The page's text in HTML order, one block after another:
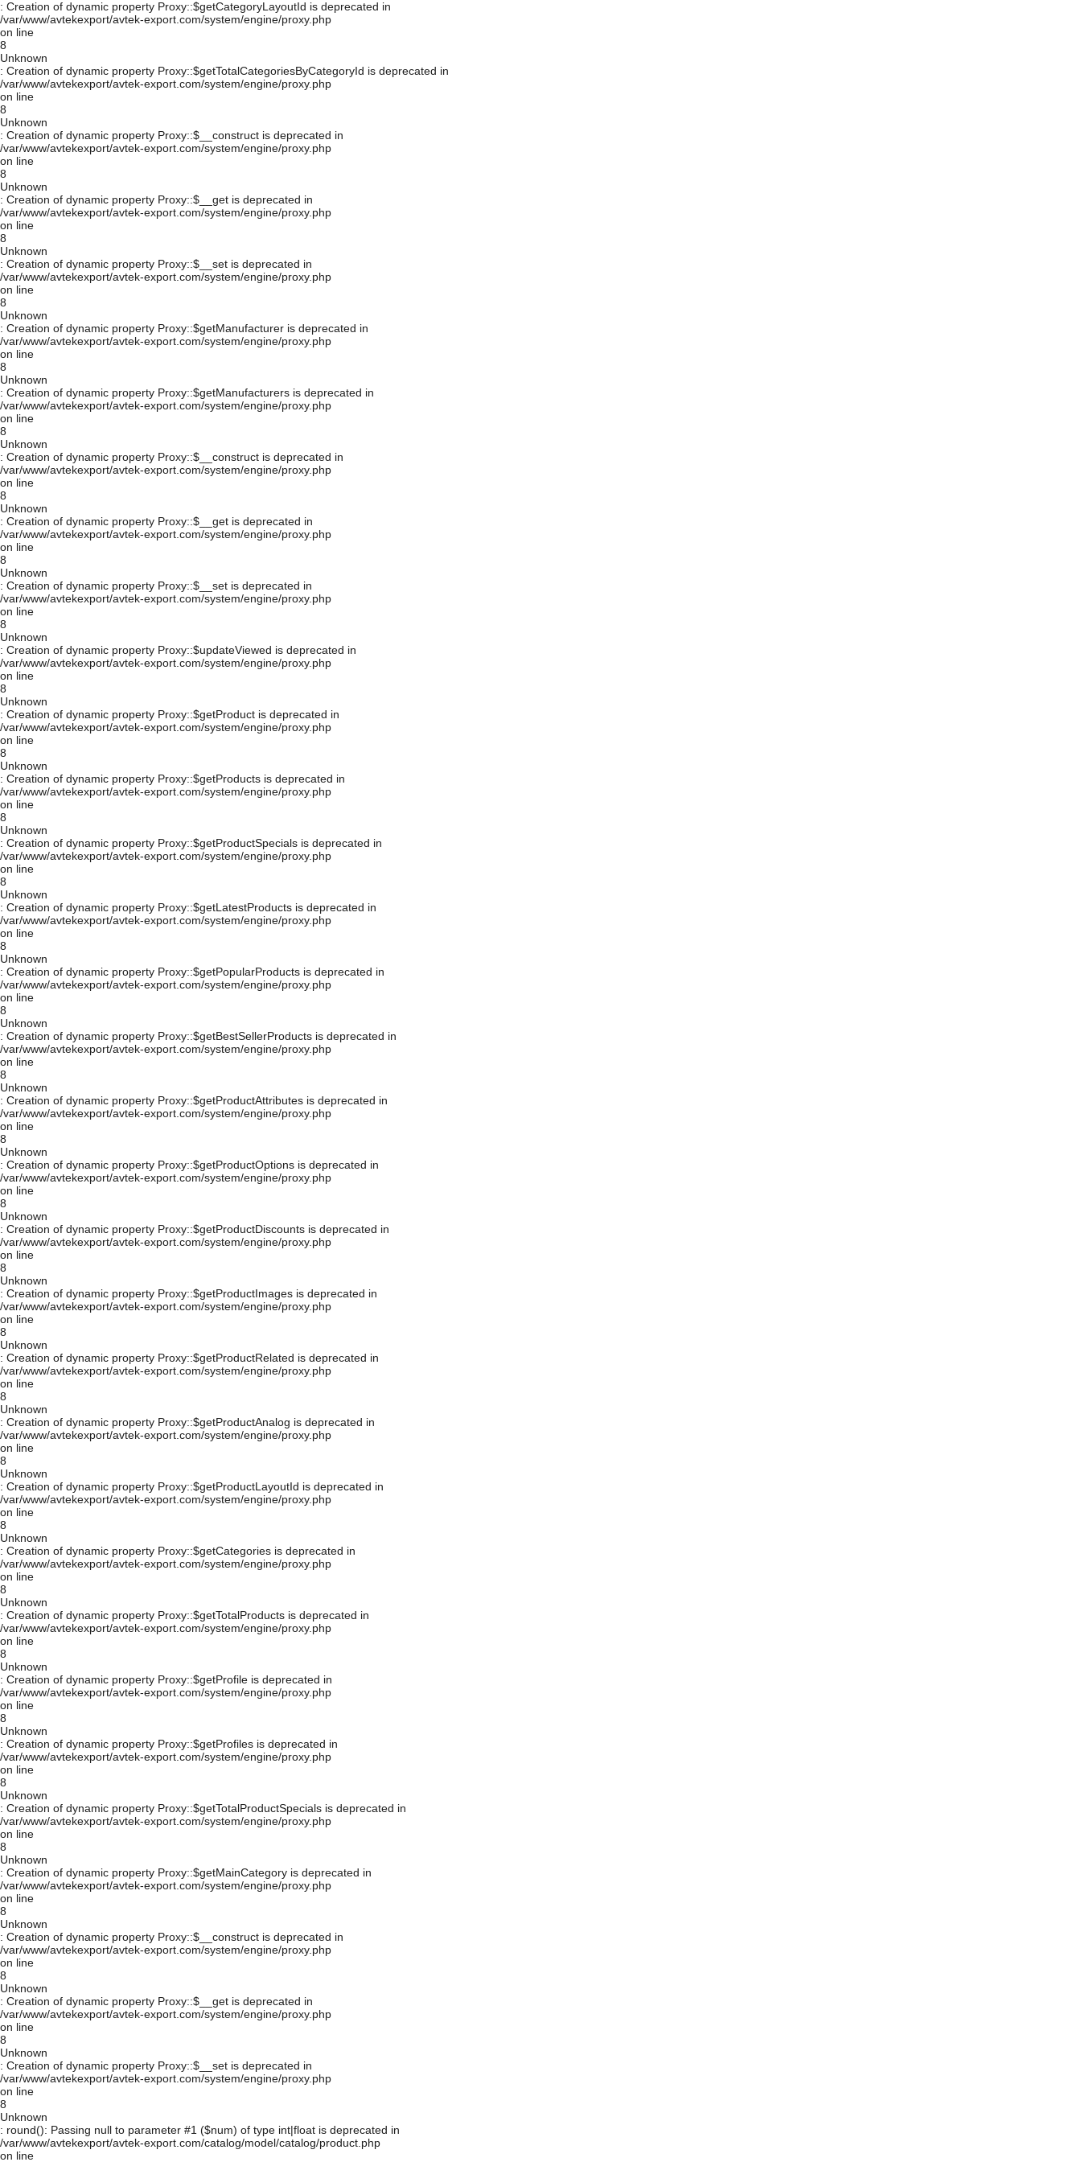
: Creation of dynamic property Proxy::$getCategoryLayoutId is deprecated in
/var/www/avtekexport/avtek-export.com/system/engine/proxy.php
on line
8
Unknown
: Creation of dynamic property Proxy::$getTotalCategoriesByCategoryId is deprecated in
/var/www/avtekexport/avtek-export.com/system/engine/proxy.php
on line
8
Unknown
: Creation of dynamic property Proxy::$__construct is deprecated in
/var/www/avtekexport/avtek-export.com/system/engine/proxy.php
on line
8
Unknown
: Creation of dynamic property Proxy::$__get is deprecated in
/var/www/avtekexport/avtek-export.com/system/engine/proxy.php
on line
8
Unknown
: Creation of dynamic property Proxy::$__set is deprecated in
/var/www/avtekexport/avtek-export.com/system/engine/proxy.php
on line
8
Unknown
: Creation of dynamic property Proxy::$getManufacturer is deprecated in
/var/www/avtekexport/avtek-export.com/system/engine/proxy.php
on line
8
Unknown
: Creation of dynamic property Proxy::$getManufacturers is deprecated in
/var/www/avtekexport/avtek-export.com/system/engine/proxy.php
on line
8
Unknown
: Creation of dynamic property Proxy::$__construct is deprecated in
/var/www/avtekexport/avtek-export.com/system/engine/proxy.php
on line
8
Unknown
: Creation of dynamic property Proxy::$__get is deprecated in
/var/www/avtekexport/avtek-export.com/system/engine/proxy.php
on line
8
Unknown
: Creation of dynamic property Proxy::$__set is deprecated in
/var/www/avtekexport/avtek-export.com/system/engine/proxy.php
on line
8
Unknown
: Creation of dynamic property Proxy::$updateViewed is deprecated in
/var/www/avtekexport/avtek-export.com/system/engine/proxy.php
on line
8
Unknown
: Creation of dynamic property Proxy::$getProduct is deprecated in
/var/www/avtekexport/avtek-export.com/system/engine/proxy.php
on line
8
Unknown
: Creation of dynamic property Proxy::$getProducts is deprecated in
/var/www/avtekexport/avtek-export.com/system/engine/proxy.php
on line
8
Unknown
: Creation of dynamic property Proxy::$getProductSpecials is deprecated in
/var/www/avtekexport/avtek-export.com/system/engine/proxy.php
on line
8
Unknown
: Creation of dynamic property Proxy::$getLatestProducts is deprecated in
/var/www/avtekexport/avtek-export.com/system/engine/proxy.php
on line
8
Unknown
: Creation of dynamic property Proxy::$getPopularProducts is deprecated in
/var/www/avtekexport/avtek-export.com/system/engine/proxy.php
on line
8
Unknown
: Creation of dynamic property Proxy::$getBestSellerProducts is deprecated in
/var/www/avtekexport/avtek-export.com/system/engine/proxy.php
on line
8
Unknown
: Creation of dynamic property Proxy::$getProductAttributes is deprecated in
/var/www/avtekexport/avtek-export.com/system/engine/proxy.php
on line
8
Unknown
: Creation of dynamic property Proxy::$getProductOptions is deprecated in
/var/www/avtekexport/avtek-export.com/system/engine/proxy.php
on line
8
Unknown
: Creation of dynamic property Proxy::$getProductDiscounts is deprecated in
/var/www/avtekexport/avtek-export.com/system/engine/proxy.php
on line
8
Unknown
: Creation of dynamic property Proxy::$getProductImages is deprecated in
/var/www/avtekexport/avtek-export.com/system/engine/proxy.php
on line
8
Unknown
: Creation of dynamic property Proxy::$getProductRelated is deprecated in
/var/www/avtekexport/avtek-export.com/system/engine/proxy.php
on line
8
Unknown
: Creation of dynamic property Proxy::$getProductAnalog is deprecated in
/var/www/avtekexport/avtek-export.com/system/engine/proxy.php
on line
8
Unknown
: Creation of dynamic property Proxy::$getProductLayoutId is deprecated in
/var/www/avtekexport/avtek-export.com/system/engine/proxy.php
on line
8
Unknown
: Creation of dynamic property Proxy::$getCategories is deprecated in
/var/www/avtekexport/avtek-export.com/system/engine/proxy.php
on line
8
Unknown
: Creation of dynamic property Proxy::$getTotalProducts is deprecated in
/var/www/avtekexport/avtek-export.com/system/engine/proxy.php
on line
8
Unknown
: Creation of dynamic property Proxy::$getProfile is deprecated in
/var/www/avtekexport/avtek-export.com/system/engine/proxy.php
on line
8
Unknown
: Creation of dynamic property Proxy::$getProfiles is deprecated in
/var/www/avtekexport/avtek-export.com/system/engine/proxy.php
on line
8
Unknown
: Creation of dynamic property Proxy::$getTotalProductSpecials is deprecated in
/var/www/avtekexport/avtek-export.com/system/engine/proxy.php
on line
8
Unknown
: Creation of dynamic property Proxy::$getMainCategory is deprecated in
/var/www/avtekexport/avtek-export.com/system/engine/proxy.php
on line
8
Unknown
: Creation of dynamic property Proxy::$__construct is deprecated in
/var/www/avtekexport/avtek-export.com/system/engine/proxy.php
on line
8
Unknown
: Creation of dynamic property Proxy::$__get is deprecated in
/var/www/avtekexport/avtek-export.com/system/engine/proxy.php
on line
8
Unknown
: Creation of dynamic property Proxy::$__set is deprecated in
/var/www/avtekexport/avtek-export.com/system/engine/proxy.php
on line
8
Unknown
: round(): Passing null to parameter #1 ($num) of type int|float is deprecated in
/var/www/avtekexport/avtek-export.com/catalog/model/catalog/product.php
on line